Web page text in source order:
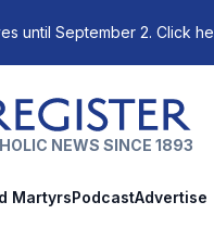
until September 2. Click
NEWS SINCE 1893
MartyrsPodcastAdvertise